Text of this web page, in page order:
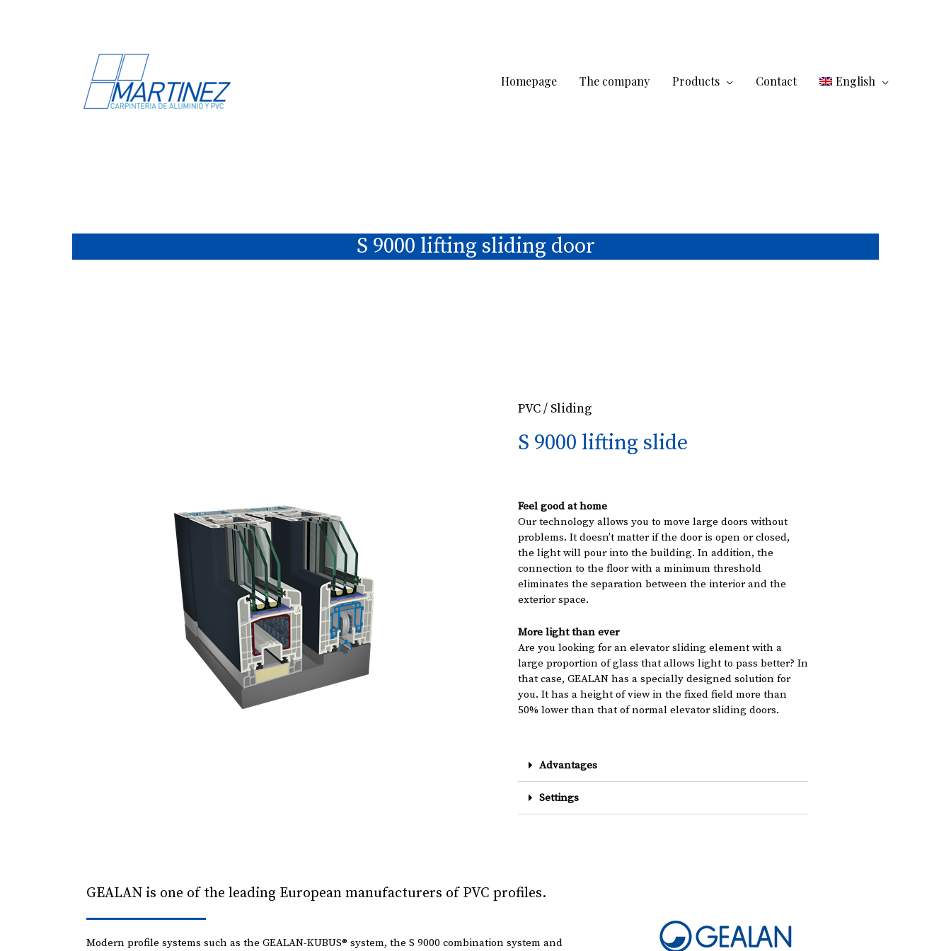
Homepage The company Products Contact English
S 9000 lifting sliding door
PVC / Sliding
S 9000 lifting slide
Feel good at home
Our technology allows you to move large doors without
problems. It doesn’t matter if the door is open or closed,
the light will pour into the building. In addition, the
connection to the floor with a minimum threshold
eliminates the separation between the interior and the
exterior space.
More light than ever
Are you looking for an elevator sliding element with a
large proportion of glass that allows light to pass better? In
that case, GEALAN has a specially designed solution for
you. It has a height of view in the fixed field more than
50% lower than that of normal elevator sliding doors.
Advantages
Settings
GEALAN is one of the leading European manufacturers of PVC profiles.
Modern profile systems such as the GEALAN-KUBUS® system, the S 9000 combination system and